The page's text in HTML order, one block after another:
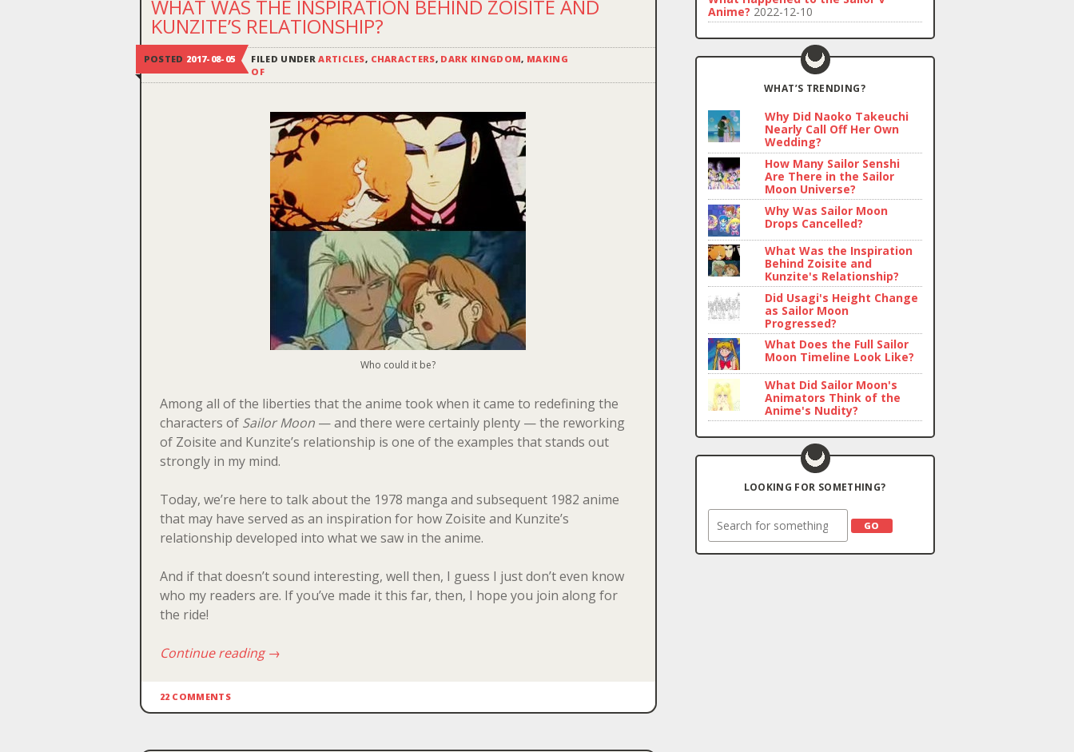
WHAT WAS THE INSPIRATION BEHIND ZOISITE AND
KUNZITE’S RELATIONSHIP?
POSTED 2017-08-05 FILED UNDERARTICLES, CHARACTERS, DARK KINGDOM, MAKING
OF
Who could it be?
Among all of the liberties that the anime took when it came to redefining the
characters of Sailor Moon— and there were certainly plenty — the reworking
of Zoisite and Kunzite’s relationship is one of the examples that stands out
strongly in my mind.
Today, we’re here to talk about the 1978 manga and subsequent 1982 anime
that may have served as an inspiration for how Zoisite and Kunzite’s
relationship developed into what we saw in the anime.
And if that doesn’t sound interesting, well then, I guess I just don’t even know
who my readers are. If you’ve made it this far, then, I hope you join along for
the ride!
Continue reading→
22 COMMENTS
Anime? 2022-12-10
WHAT’S TRENDING?
Why Did Naoko Takeuchi
Nearly Call Off Her Own
Wedding?
How Many Sailor Senshi
Are There in the Sailor
Moon Universe?
Why Was Sailor Moon
Drops Cancelled?
What Was the Inspiration
Behind Zoisite and
Kunzite's Relationship?
Did Usagi's Height Change
as Sailor Moon
Progressed?
What Does the Full Sailor
Moon Timeline Look Like?
What Did Sailor Moon's
Animators Think of the
Anime's Nudity?
LOOKING FOR SOMETHING?